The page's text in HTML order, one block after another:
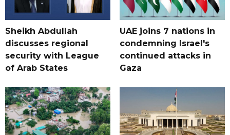
Sheikh Abdullah
discusses regional
security with League
of Arab States
UAE joins 7 nations in
condemning Israel's
continued attacks in
Gaza